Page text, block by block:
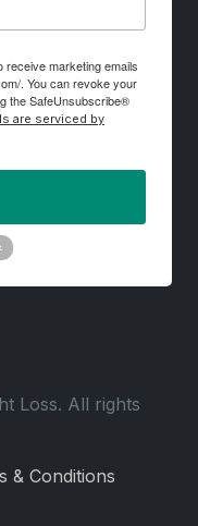
receive marketing emails
. You can revoke your
the SafeUnsubscribe®
are serviced by
Loss. All rights
& Conditions